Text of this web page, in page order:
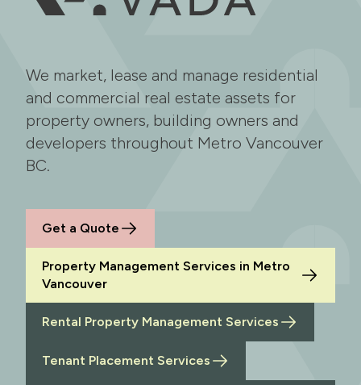
We market, lease and manage residential
and commercial real estate assets for
property owners, building owners and
developers throughout Metro Vancouver
BC.
Get a Quote
Property Management Services in Metro
Vancouver
Rental Property Management Services
Tenant Placement Services